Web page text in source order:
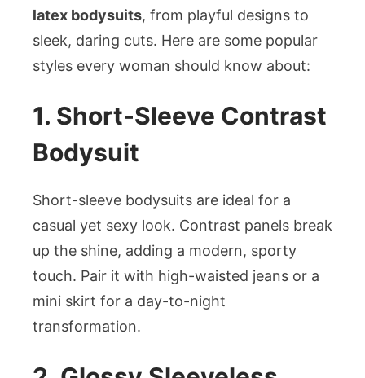
latex bodysuits, from playful designs to
sleek, daring cuts. Here are some popular
styles every woman should know about:
1. Short-Sleeve Contrast
Bodysuit
Short-sleeve bodysuits are ideal for a
casual yet sexy look. Contrast panels break
up the shine, adding a modern, sporty
touch. Pair it with high-waisted jeans or a
mini skirt for a day-to-night
transformation.